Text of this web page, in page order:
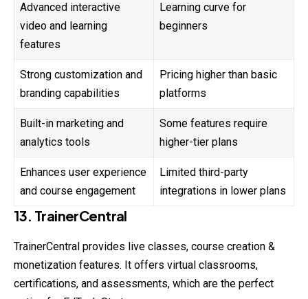
Advanced interactive
video and learning
features
Learning curve for
beginners
Strong customization and
branding capabilities
Pricing higher than basic
platforms
Built-in marketing and
analytics tools
Some features require
higher-tier plans
Enhances user experience
and course engagement
Limited third-party
integrations in lower plans
13. TrainerCentral
TrainerCentral provides live classes, course creation &
monetization features. It offers virtual classrooms,
certifications, and assessments, which are the perfect